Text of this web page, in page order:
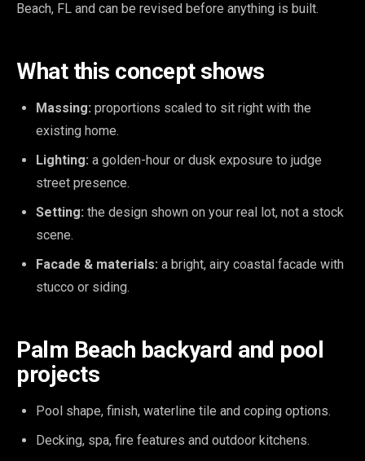
Beach, FL and can be revised before anything is built.
What this concept shows
Massing: proportions scaled to sit right with the
existing home.
Lighting: a golden-hour or dusk exposure to judge
street presence.
Setting: the design shown on your real lot, not a stock
scene.
Facade & materials: a bright, airy coastal facade with
stucco or siding.
Palm Beach backyard and pool
projects
Pool shape, finish, waterline tile and coping options.
Decking, spa, fire features and outdoor kitchens.